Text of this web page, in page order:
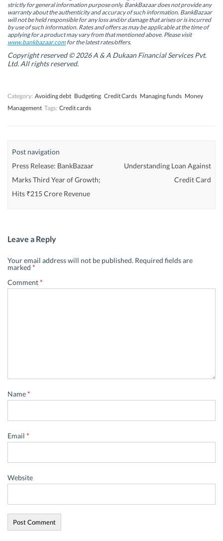
s
i
n
n
e
w
w
i
n
d
o
s
i
n
n
e
w
w
i
n
d
o
i
n
n
e
w
w
i
d
o
w
s
i
n
n
e
w
w
n
d
strictly for general information purpose only. BankBazaar does not provide any
warranty about the authenticity and accuracy of such information. BankBazaar
will not be held responsible for any loss and/or damage that arises or is incurred
by use of such information. Rates and offers as may be applicable at the time of
applying for a product may vary from that mentioned above. Please visit
www.bankbazaar.comfor the latest rates/offers.
Copyright reserved © 2026 A & A Dukaan Financial Services Pvt.
Ltd. All rights reserved.
Category: Avoiding debt Budgeting Credit Cards Managing funds Money
Management Tags: Credit cards
Post navigation
Press Release: BankBazaar
Marks Third Year of Growth;
Hits ₹215 Crore Revenue
Understanding Loan Against
Credit Card
Leave a Reply
Your email address will not be published. Required fields are
marked *
Comment*
Name*
Email *
Website